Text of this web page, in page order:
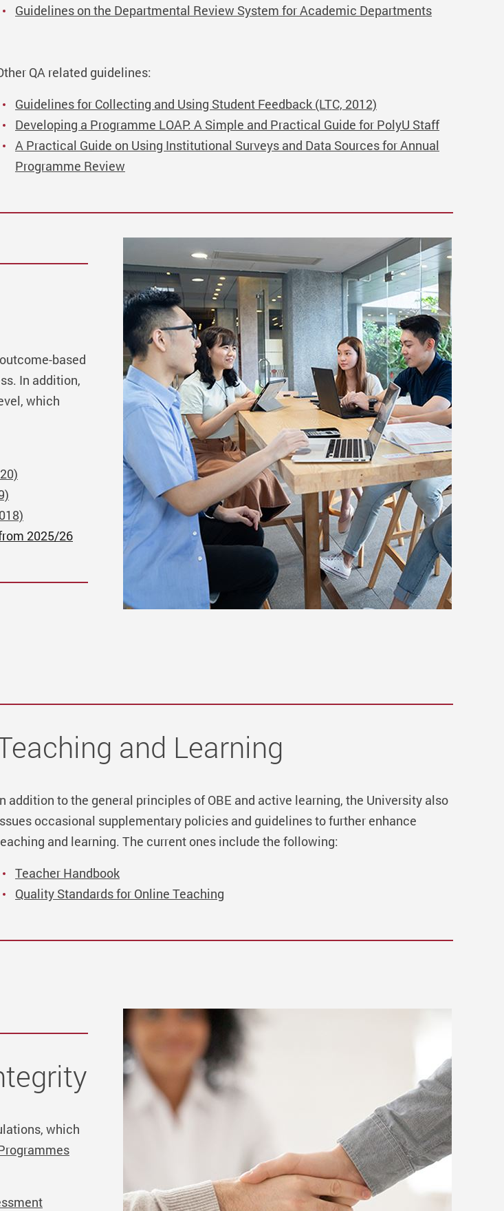
Guidelines on the Departmental Review System for Academic Departments
QA related guidelines:
Guidelines for Collecting and Using Student Feedback (LTC, 2012)
Developing a Programme LOAP: A Simple and Practical Guide for PolyU Staff
A Practical Guide on Using Institutional Surveys and Data Sources for Annual
Programme Review
based
In addition,
which
2025/26
and Learning
addition to the general principles of OBE and active learning, the University also
occasional supplementary policies and guidelines to further enhance
and learning. The current ones include the following:
Teacher Handbook
Quality Standards for Online Teaching
which